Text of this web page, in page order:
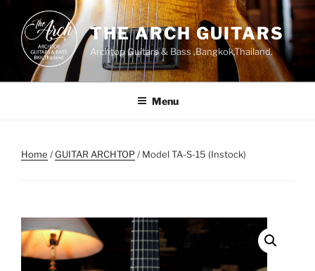
content
THE ARCH GUITARS
Archtop Guitars & Bass ,Bangkok,Thailand.
Menu
Home /GUITAR ARCHTOP/ Model TA-S-15 (Instock)